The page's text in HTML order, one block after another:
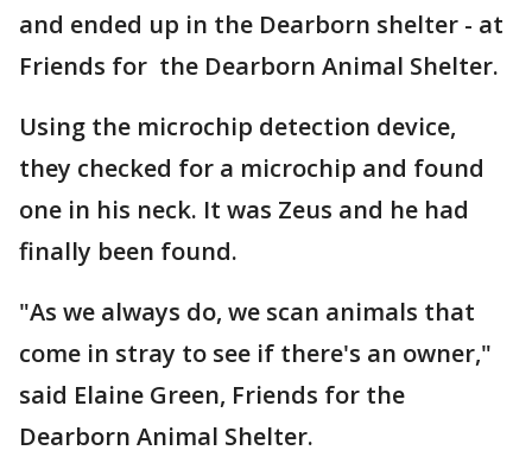
and ended up in the Dearborn shelter - at
Friends for the Dearborn Animal Shelter.
Using the microchip detection device,
they checked for a microchip and found
one in his neck. It was Zeus and he had
finally been found.
"As we always do, we scan animals that
come in stray to see if there's an owner,"
said Elaine Green, Friends for the
Dearborn Animal Shelter.